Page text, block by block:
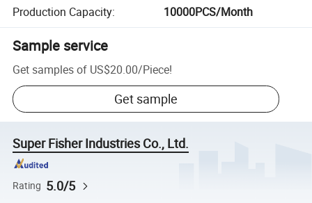
Production Capacity: 10000PCS/Month
Sample service
Get samples of US$20.00/Piece!
Get sample
Super Fisher Industries Co., Ltd.
Rating 5.0/5